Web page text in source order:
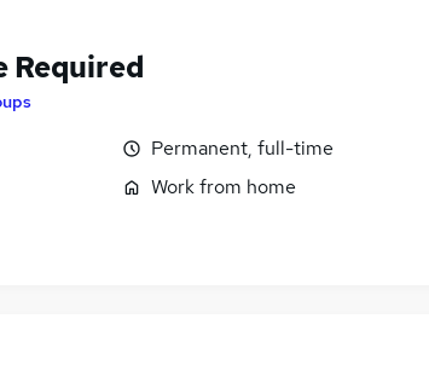
Required
Permanent, full-time
Work from home